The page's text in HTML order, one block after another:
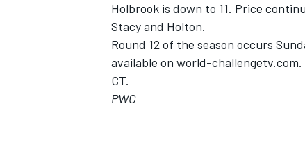
Holbrook is down to 11. Price
Stacy and Holton.
Round 12 of the season occurs
available on world-
CT.
PWC